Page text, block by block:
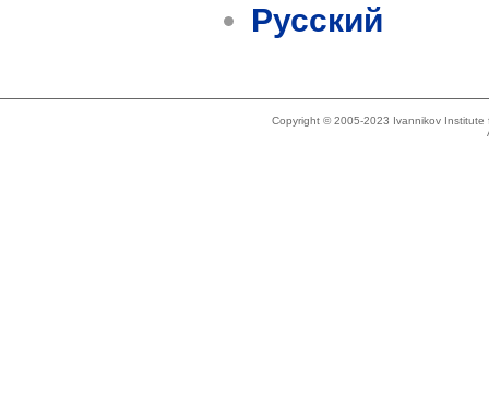
Русский
Copyright © 2005-2023 Ivannikov Institute